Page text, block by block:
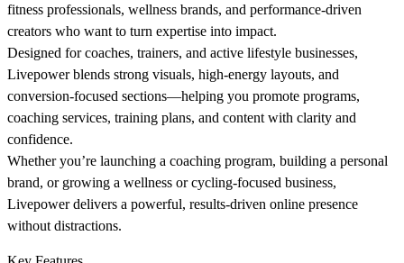
fitness professionals, wellness brands, and performance-driven
creators who want to turn expertise into impact.
Designed for coaches, trainers, and active lifestyle businesses,
Livepower blends strong visuals, high-energy layouts, and
conversion-focused sections—helping you promote programs,
coaching services, training plans, and content with clarity and
confidence.
Whether you’re launching a coaching program, building a personal
brand, or growing a wellness or cycling-focused business,
Livepower delivers a powerful, results-driven online presence
without distractions.